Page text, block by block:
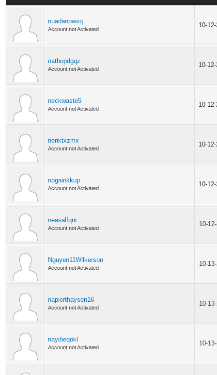
nuadanpwxq
Account not Activated
10-
nathopdgqz
Account not Activated
10-
neckwaste5
Account not Activated
10-
neriktxzmx
Account not Activated
10-
nogainkkup
Account not Activated
10-
neasalfqnr
Account not Activated
10-
Nguyen11Wilkerson
Account not Activated
10-
napierthaysen16
Account not Activated
10-
naydieqokl
Account not Activated
10-